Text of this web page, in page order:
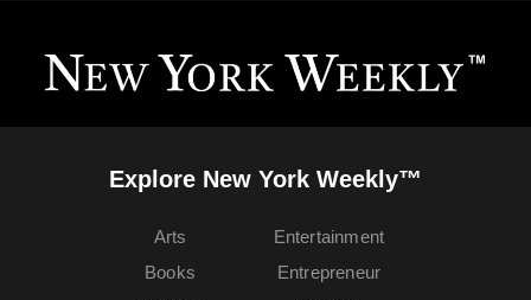
Explore New York Weekly™
Arts
Books
Entertainment
Entrepreneur